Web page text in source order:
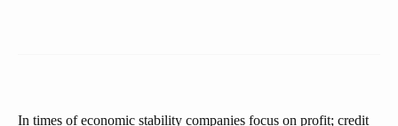
In times of economic stability companies focus on profit; credit